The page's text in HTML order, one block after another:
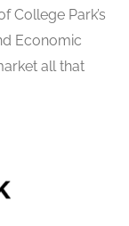
College Park’s
Economic
all that